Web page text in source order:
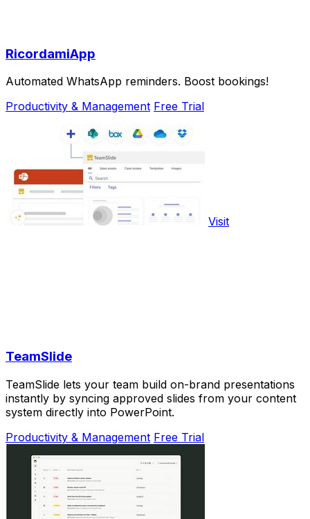
RicordamiApp
Automated WhatsApp reminders. Boost bookings!
Productivity & Management Free Trial
Visit
TeamSlide
TeamSlide lets your team build on-brand presentations
instantly by syncing approved slides from your content
system directly into PowerPoint.
Productivity & Management Free Trial